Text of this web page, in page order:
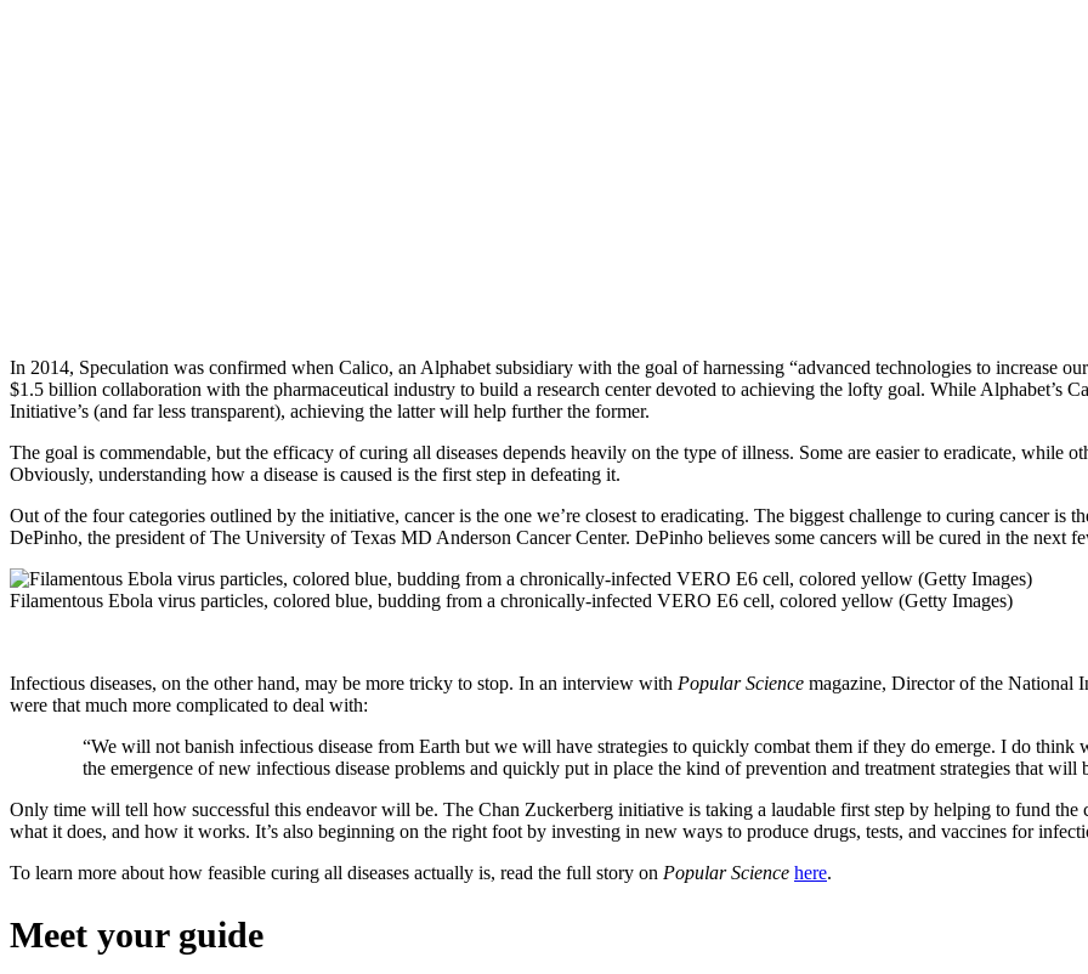
In 2014, Speculation was confirmed when Calico, an Alphabet subsidiary with the goal of harnessing “advanced technologies to increase
$1.5 billion collaboration with the pharmaceutical industry to build a research center devoted to achieving the lofty goal. While Alphabet’s
Initiative’s (and far less transparent), achieving the latter will help further the former.
The goal is commendable, but the efficacy of curing all diseases depends heavily on the type of illness. Some are easier to eradicate, while
Obviously, understanding how a disease is caused is the first step in defeating it.
Out of the four categories outlined by the initiative, cancer is the one we’re closest to eradicating. The biggest challenge to curing cancer is
DePinho, the president of The University of Texas MD Anderson Cancer Center. DePinho believes some cancers will be cured in the next
Filamentous Ebola virus particles, colored blue, budding from a chronically-infected VERO E6 cell, colored yellow (Getty Images)
Infectious diseases, on the other hand, may be more tricky to stop. In an interview with Popular Science magazine, Director of the National
were that much more complicated to deal with:
“We will not banish infectious disease from Earth but we will have strategies to quickly combat them if they do emerge. I do
the emergence of new infectious disease problems and quickly put in place the kind of prevention and treatment strategies that will
Only time will tell how successful this endeavor will be. The Chan Zuckerberg initiative is taking a laudable first step by helping to fund
what it does, and how it works. It’s also beginning on the right foot by investing in new ways to produce drugs, tests, and vaccines for
To learn more about how feasible curing all diseases actually is, read the full story on Popular Science here.
Meet your guide